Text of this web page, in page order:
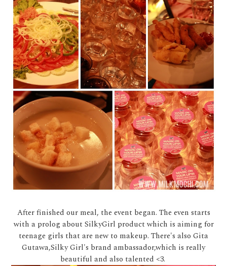
After finished our meal, the event began. The even starts
with a prolog about SilkyGirl product which is aiming for
teenage girls that are new to makeup. There's also Gita
Gutawa,Silky Girl's brand ambassador,which is really
beautiful and also talented <3.